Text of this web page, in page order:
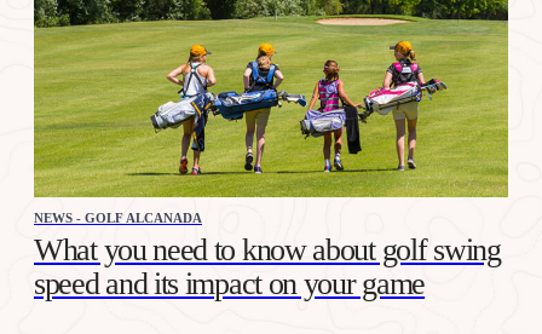
NEWS - GOLF ALCANADA
What you need to know about golf swing
speed and its impact on your game